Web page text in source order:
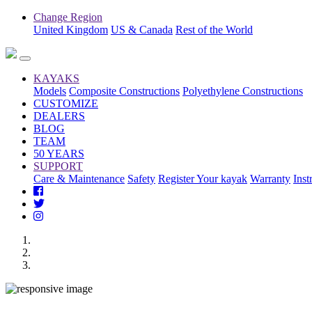
Change Region
United Kingdom US & Canada Rest of the World
KAYAKS
Models Composite Constructions Polyethylene Constructions
CUSTOMIZE
DEALERS
BLOG
TEAM
50 YEARS
SUPPORT
Care & Maintenance Safety Register Your kayak Warranty